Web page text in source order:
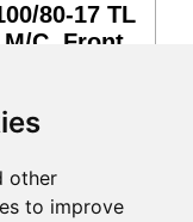
other
to improve
80-17 TL
C, Front
17,
tyre The
sport...
08-08)...